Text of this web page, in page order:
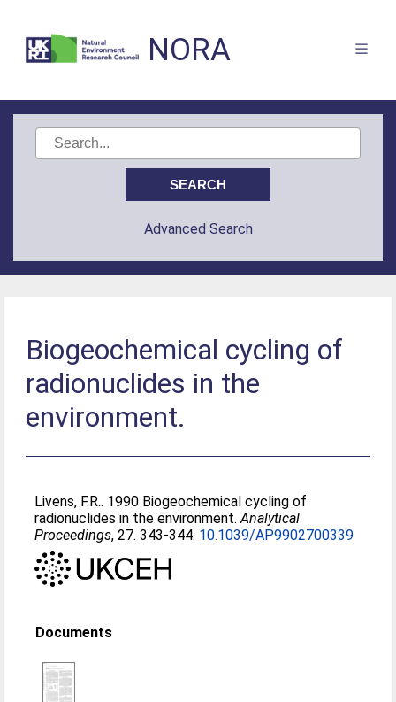
NORA
Advanced Search
Biogeochemical cycling of
radionuclides in the
environment.
Livens, F.R.. 1990 Biogeochemical cycling of
radionuclides in the environment.Analytical
Proceedings, 27. 343-344. 10.1039/AP9902700339
Documents